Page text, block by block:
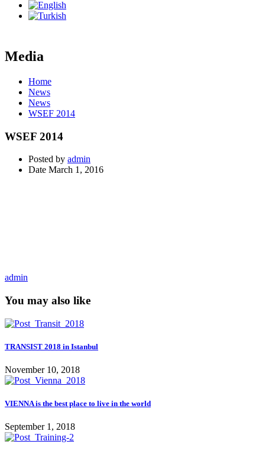
Media
Home
News
News
WSEF 2014
WSEF 2014
Posted by admin
Date March 1, 2016
admin
You may also like
TRANSIST 2018 in Istanbul
November 10, 2018
VIENNA is the best place to live in the world
September 1, 2018